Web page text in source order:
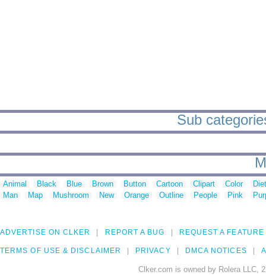
Sub
Animal Black Blue Brown Button Cartoon Clipart Color
Man
Map Mushroom New Orange Outline People Pink
ADVERTISE ON CLKER REPORT A BUG REQUEST A FEATURE
TERMS OF USE & DISCLAIMER PRIVACY DMCA NOTICES
Clker.com is owned by Rolera LLC,